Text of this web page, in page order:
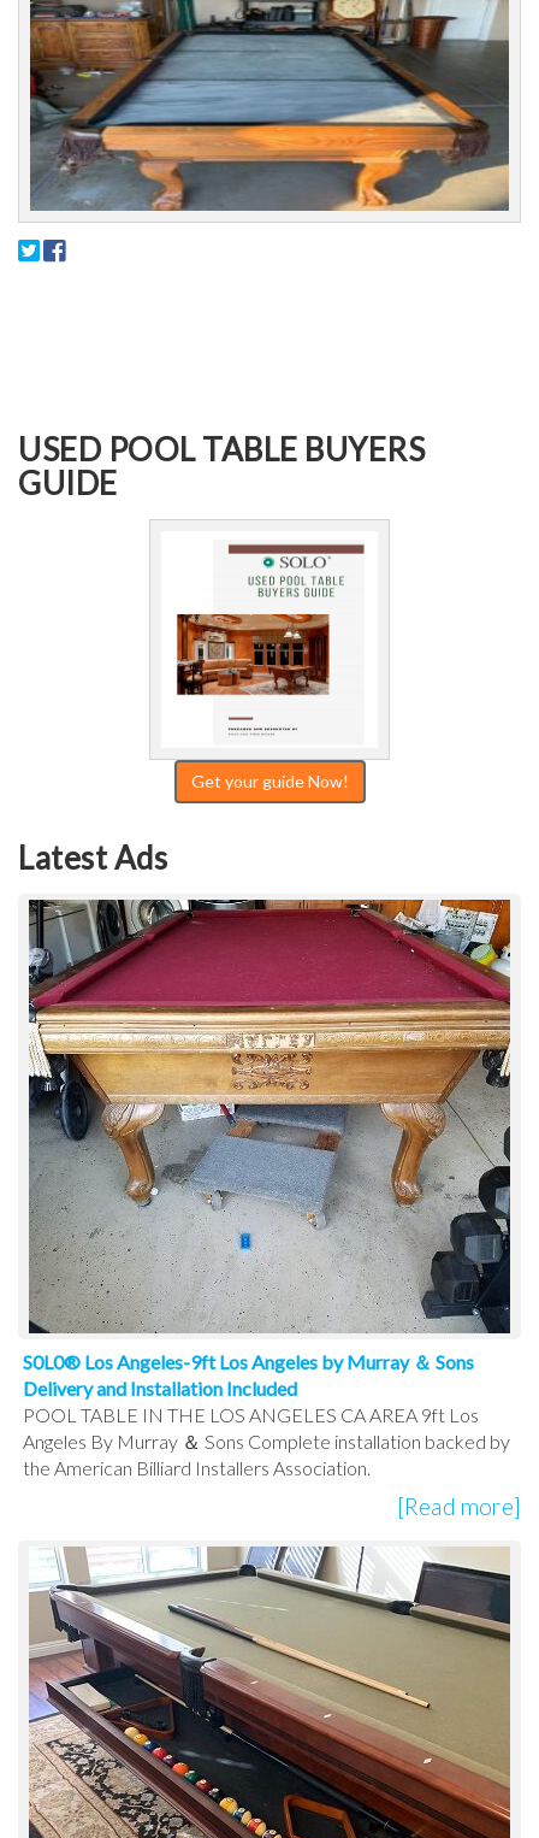
USED POOL TABLE BUYERS
GUIDE
Get your guide Now!
Latest Ads
S0L0® Los Angeles-9ft Los Angeles by Murray ＆ Sons
Delivery and Installation Included
POOL TABLE IN THE LOS ANGELES CA AREA 9ft Los
Angeles By Murray ＆ Sons Complete installation backed by
the American Billiard Installers Association.
[Read more]